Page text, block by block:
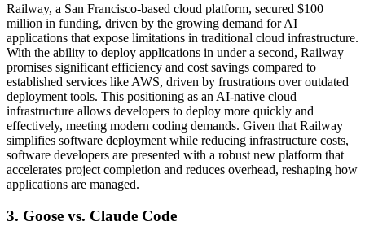
Railway, a San Francisco-based cloud platform, secured $100
million in funding, driven by the growing demand for AI
applications that expose limitations in traditional cloud infrastructure.
With the ability to deploy applications in under a second, Railway
promises significant efficiency and cost savings compared to
established services like AWS, driven by frustrations over outdated
deployment tools. This positioning as an AI-native cloud
infrastructure allows developers to deploy more quickly and
effectively, meeting modern coding demands. Given that Railway
simplifies software deployment while reducing infrastructure costs,
software developers are presented with a robust new platform that
accelerates project completion and reduces overhead, reshaping how
applications are managed.
3. Goose vs. Claude Code